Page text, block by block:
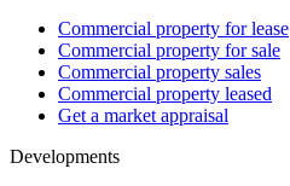
Commercial property for lease
Commercial property for sale
Commercial property sales
Commercial property leased
Get a market appraisal
Developments